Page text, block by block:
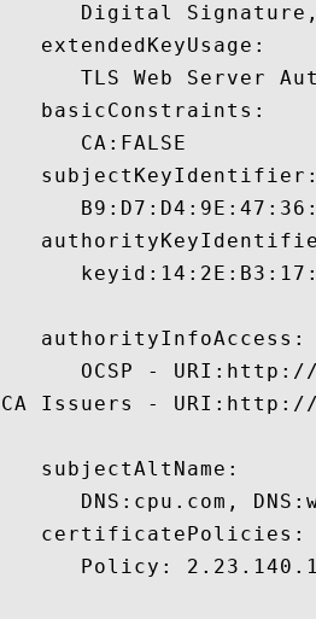
Digital
   extendedKeyUsage:
TLS Web Server
   basicConstraints:
      CA:FALSE
   subjectKeyIdentifier:
   authorityInfoAccess:
OCSP -
CA Issuers -
   subjectAltName:
DNS:cpu.com,
   certificatePolicies:
Policy: